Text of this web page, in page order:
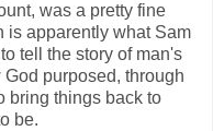
was a pretty fine
is apparently what Sam
tell the story of man's
purposed, through
bring things back to
be.